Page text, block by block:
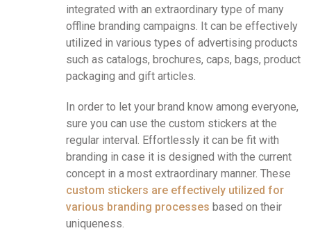
integrated with an extraordinary type of many
offline branding campaigns. It can be effectively
utilized in various types of advertising products
such as catalogs, brochures, caps, bags, product
packaging and gift articles.
In order to let your brand know among everyone,
sure you can use the custom stickers at the
regular interval. Effortlessly it can be fit with
branding in case it is designed with the current
concept in a most extraordinary manner. These
custom stickers are effectively utilized for
various branding processes based on their
uniqueness.